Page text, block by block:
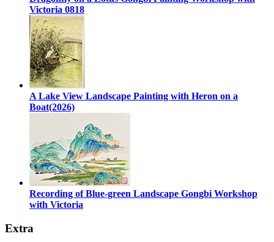
Victoria 0818
A Lake View Landscape Painting with Heron on a
Boat(2026)
Recording of Blue-green Landscape Gongbi Workshop
with Victoria
Extra